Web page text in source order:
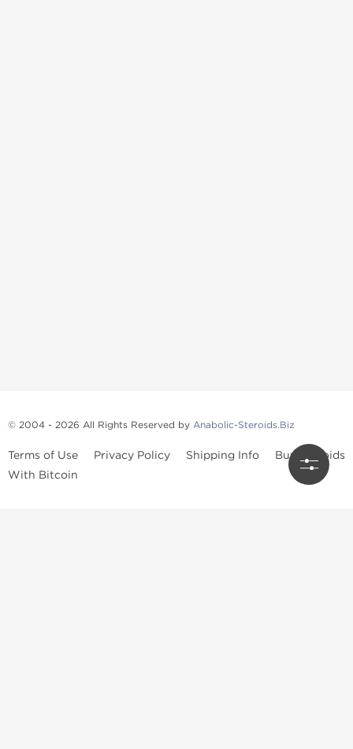
© 2004 - 2026 All Rights Reserved by Anabolic-Steroids.Biz
Terms of Use Privacy Policy Shipping Info
Buy Steroids
With Bitcoin